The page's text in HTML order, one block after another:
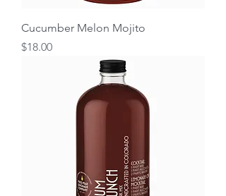
Cucumber Melon Mojito
Price
$18.00